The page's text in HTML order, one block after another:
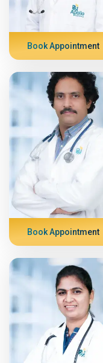
Book Appointment
Book Appointment